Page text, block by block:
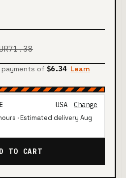
of $6.34 Learn
USA Change
· Estimated delivery Aug
TO CART